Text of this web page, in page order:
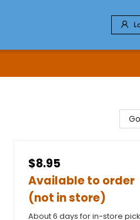
$8.95
Available to order
(not in store)
About 6 days for in-store